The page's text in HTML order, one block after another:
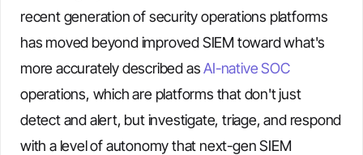
recent generation of security operations platforms
has moved beyond improved SIEM toward what's
more accurately described asAI-native SOC
operations, which are platforms that don't just
detect and alert, but investigate, triage, and respond
with a level of autonomy that next-gen SIEM